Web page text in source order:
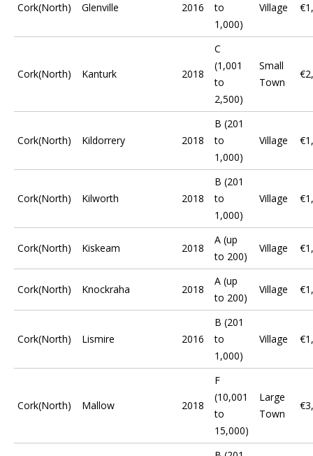
Cork(North) Glenville 2016
to
1,000)
Village
Cork(North) Kanturk 2018
C
(1,001
to
2,500)
Small
Town
Cork(North) Kildorrery 2018
B (201
to
1,000)
Village
Cork(North) Kilworth 2018
B (201
to
1,000)
Village
Cork(North) Kiskeam 2018
A (up
to 200)
Village
Cork(North) Knockraha 2018
A (up
to 200)
Village
Cork(North) Lismire 2016
B (201
to
1,000)
Village
Cork(North) Mallow 2018
F
(10,001
to
15,000)
Large
Town